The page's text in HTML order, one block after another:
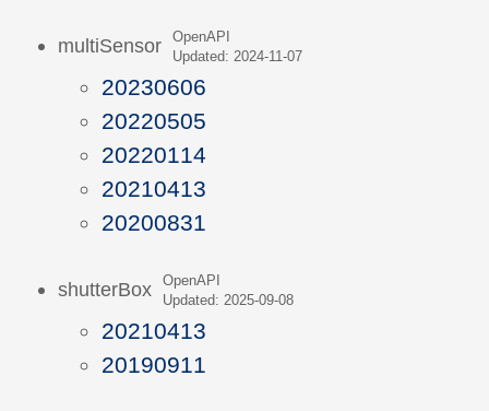
multiSensor
OpenAPI
Updated: 2024-11-07
20230606
20220505
20220114
20210413
20200831
shutterBox
OpenAPI
Updated: 2025-09-08
20210413
20190911